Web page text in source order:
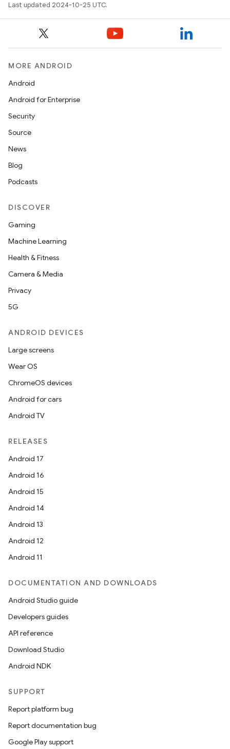
Last updated 2024-10-25 UTC.
MORE ANDROID
Android
Android for Enterprise
Security
Source
News
Blog
Podcasts
DISCOVER
Gaming
Machine Learning
Health & Fitness
Camera & Media
Privacy
5G
ANDROID DEVICES
Large screens
Wear OS
ChromeOS devices
Android for cars
Android TV
RELEASES
Android 17
Android 16
Android 15
Android 14
Android 13
Android 12
Android 11
DOCUMENTATION AND DOWNLOADS
Android Studio guide
Developers guides
API reference
Download Studio
Android NDK
SUPPORT
Report platform bug
Report documentation bug
Google Play support